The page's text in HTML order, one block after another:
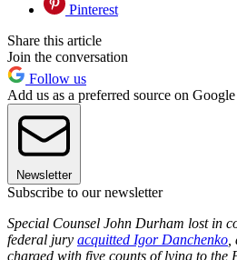
Pinterest
Share this article
Join the conversation
Follow us
Add us as a preferred source on Google
Newsletter
Subscribe to our newsletter
Special Counsel John Durham lost in
federal jury acquitted Igor Danchenko
charged with five counts of lying to the